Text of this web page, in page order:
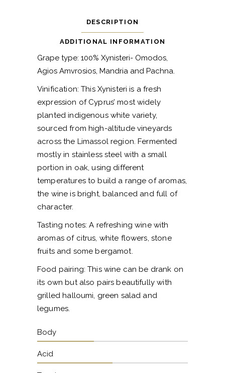
DESCRIPTION
ADDITIONAL INFORMATION
Grape type: 100% Xynisteri- Omodos,
Agios Amvrosios, Mandria and Pachna.
Vinification: This Xynisteri is a fresh
expression of Cyprus’ most widely
planted indigenous white variety,
sourced from high-altitude vineyards
across the Limassol region. Fermented
mostly in stainless steel with a small
portion in oak, using different
temperatures to build a range of aromas,
the wine is bright, balanced and full of
character.
Tasting notes: A refreshing wine with
aromas of citrus, white flowers, stone
fruits and some bergamot.
Food pairing: This wine can be drank on
its own but also pairs beautifully with
grilled halloumi, green salad and
legumes.
Body
Acid